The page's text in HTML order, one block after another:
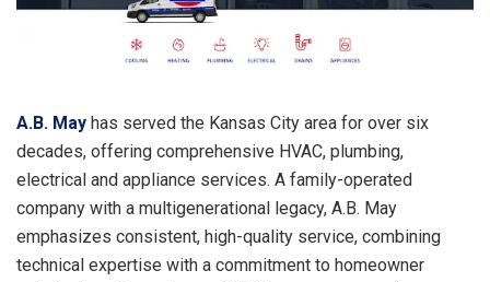
A.B. May has served the Kansas City area for over six
decades, offering comprehensive HVAC, plumbing,
electrical and appliance services. A family-operated
company with a multigenerational legacy, A.B. May
emphasizes consistent, high-quality service, combining
technical expertise with a commitment to homeowner